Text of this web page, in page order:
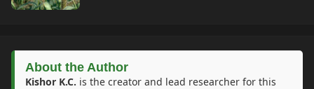
About the Author
Kishor K.C. is the creator and lead researcher for this